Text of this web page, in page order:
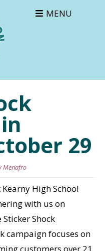
MENU
29
Menafro
High School
with us on
Shock
campaign focuses on
customers over 21